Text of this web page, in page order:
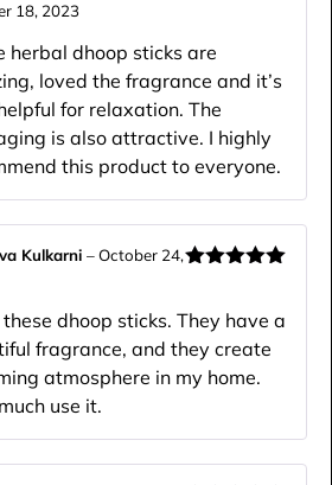
18, 2023
herbal dhoop sticks are
loved the fragrance and it’s
for relaxation. The
is also attractive. I highly
this product to everyone.
Kulkarni –October 24,
these dhoop sticks. They have a
fragrance, and they create
atmosphere in my home.
use it.